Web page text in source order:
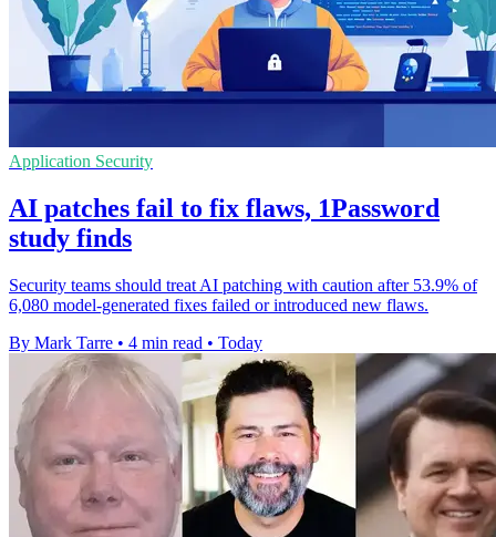
Application Security
AI patches fail to fix flaws, 1Password
study finds
Security teams should treat AI patching with caution after 53.9% of
6,080 model-generated fixes failed or introduced new flaws.
By Mark Tarre • 4 min read • Today